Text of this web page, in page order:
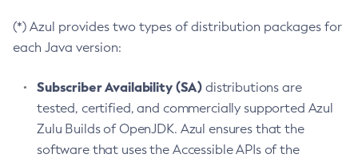
(*) Azul provides two types of distribution packages for
each Java version:
Subscriber Availability (SA) distributions are
tested, certified, and commercially supported Azul
Zulu Builds of OpenJDK. Azul ensures that the
software that uses the Accessible APIs of the